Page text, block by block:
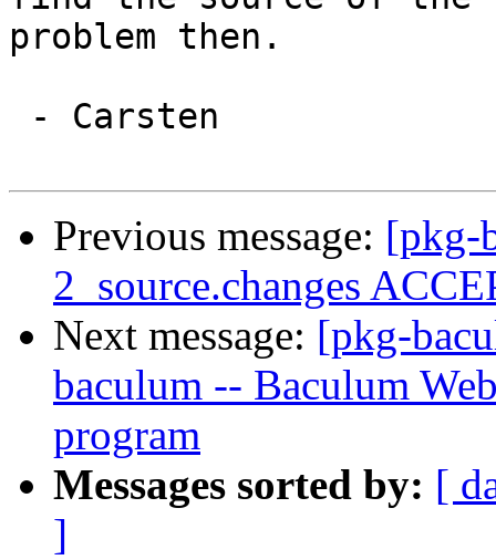
problem then.
Previous message: [pkg-
2_source.changes
Next message: [pkg-
baculum -- Baculum
program
Messages sorted by: [
]